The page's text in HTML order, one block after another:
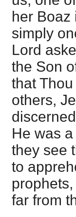
her Boaz
simply
Lord
the Son
that
others,
He was
they see
to
far from